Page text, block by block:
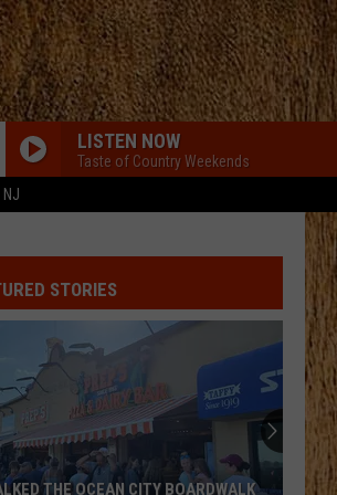
NJ
LISTEN NOW
Taste of Country Weekends
STORIES
THE OCEAN CITY BOARDWALK